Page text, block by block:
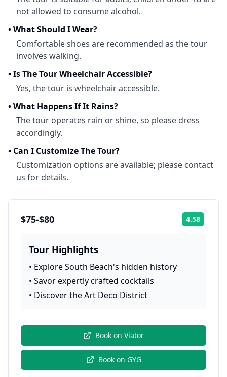
not allowed to consume alcohol.
•What Should I Wear?
Comfortable shoes are recommended as the tour
involves walking.
•Is The Tour Wheelchair Accessible?
Yes, the tour is wheelchair accessible.
•What Happens If It Rains?
The tour operates rain or shine, so please dress
accordingly.
• Can I Customize The Tour?
Customization options are available; please contact
us for details.
$75-$80 4.58
Tour Highlights
• Explore South Beach's hidden history
• Savor expertly crafted cocktails
• Discover the Art Deco District
Book on Viator
Book on GYG